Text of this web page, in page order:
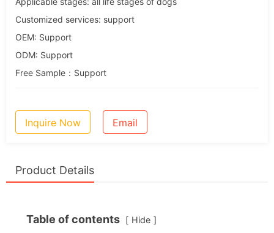
Customized services: support
OEM: Support
ODM: Support
Free Sample：Support
Inquire Now Email
Product Details
Table of contents Hide